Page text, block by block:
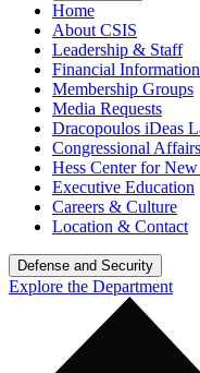
Home
About CSIS
Leadership & Staff
Financial Information
Membership Groups
Media Requests
Dracopoulos iDeas
Congressional Affairs
Hess Center for
Executive Education
Careers & Culture
Location & Contact
Defense and Security
Explore the Department